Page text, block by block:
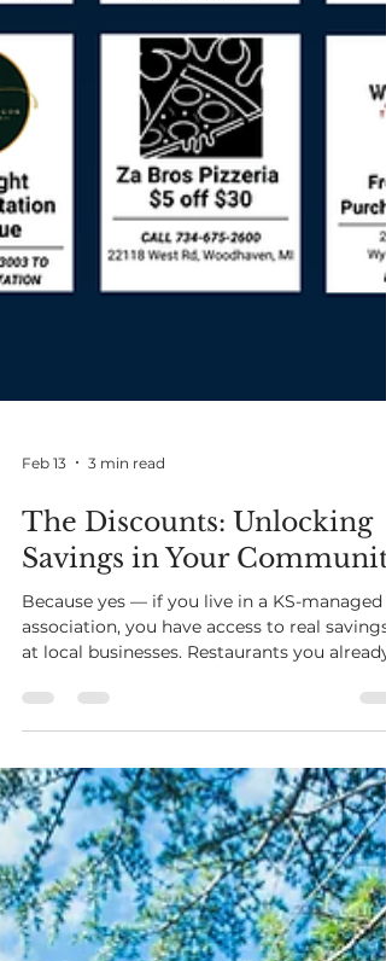
Feb 13 3 min read
The Discounts: Unlocking
Savings in Your
Because yes — if you live in a KS-managed
love. Service providers you already use.
you’ve probably driven past a hundred
KS Perks was built to feel like a quiet
advantage. Not a coupon blast. Not filler.
Actual relationships with local businesses
that believe in the same communities you
live in. It’s our way of saying thank you —
just for paying dues or attending meeting